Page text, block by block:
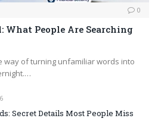
0
People Are Searching
way of turning unfamiliar words into
Secret Details Most People Miss